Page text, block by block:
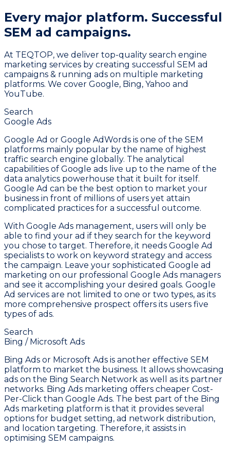
Every major platform. Successful
SEM ad campaigns.
At TEQTOP, we deliver top-quality search engine
marketing services by creating successful SEM ad
campaigns & running ads on multiple marketing
platforms. We cover Google, Bing, Yahoo and
YouTube.
Search
Google Ads
Google Ad or Google AdWords is one of the SEM
platforms mainly popular by the name of highest
traffic search engine globally. The analytical
capabilities of Google ads live up to the name of the
data analytics powerhouse that it built for itself.
Google Ad can be the best option to market your
business in front of millions of users yet attain
complicated practices for a successful outcome.
With Google Ads management, users will only be
able to find your ad if they search for the keyword
you chose to target. Therefore, it needs Google Ad
specialists to work on keyword strategy and access
the campaign. Leave your sophisticated Google ad
marketing on our professional Google Ads managers
and see it accomplishing your desired goals. Google
Ad services are not limited to one or two types, as its
more comprehensive prospect offers its users five
types of ads.
Search
Bing / Microsoft Ads
Bing Ads or Microsoft Ads is another effective SEM
platform to market the business. It allows showcasing
ads on the Bing Search Network as well as its partner
networks. Bing Ads marketing offers cheaper Cost-
Per-Click than Google Ads. The best part of the Bing
Ads marketing platform is that it provides several
options for budget setting, ad network distribution,
and location targeting. Therefore, it assists in
optimising SEM campaigns.